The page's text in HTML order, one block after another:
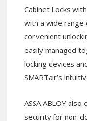
Cabinet Locks
with a wide range
convenient
easily managed
locking devices
SMARTair’s
ASSA ABLOY
security for non-